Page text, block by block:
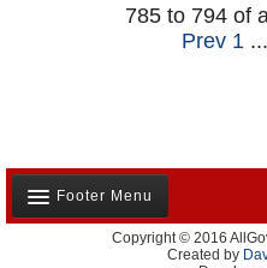
785 to 794 of
Prev 1 ...
Footer Menu
Copyright © 2016
Created by